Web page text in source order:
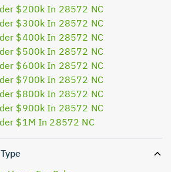
$200k In 28572 NC
$300k In 28572 NC
$400k In 28572 NC
$500k In 28572 NC
$600k In 28572 NC
$700k In 28572 NC
$800k In 28572 NC
$900k In 28572 NC
$1M In 28572 NC